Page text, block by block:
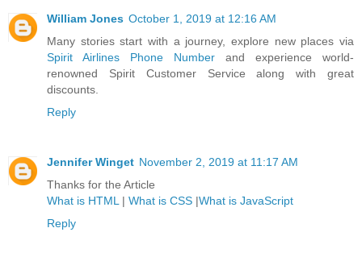
William Jones October 1, 2019 at 12:16 AM
Many stories start with a journey, explore new places via
Spirit Airlines Phone Number and experience world-
renowned Spirit Customer Service along with great
discounts.
Reply
Jennifer Winget November 2, 2019 at 11:17 AM
Thanks for the Article
What is HTML | What is CSS |What is JavaScript
Reply